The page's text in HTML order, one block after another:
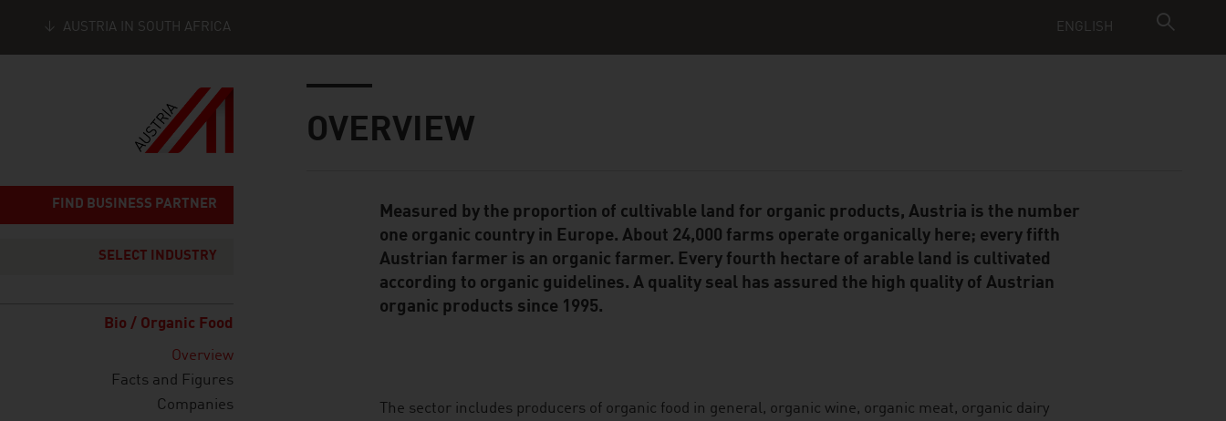
ENGLISH
AUSTRIA IN SOUTH AFRICA
FIND BUSINESS PARTNER
SELECT INDUSTRY
Bio / Organic Food
Overview
Facts and Figures
Companies
OVERVIEW
Standard Content Module
Measured by the proportion of cultivable land for organic products, Austria is the number
one organic country in Europe. About 24,000 farms operate organically here; every fifth
Austrian farmer is an organic farmer. Every fourth hectare of arable land is cultivated
according to organic guidelines. A quality seal has assured the high quality of Austrian
organic products since 1995.
The sector includes producers of organic food in general, organic wine, organic meat, organic dairy